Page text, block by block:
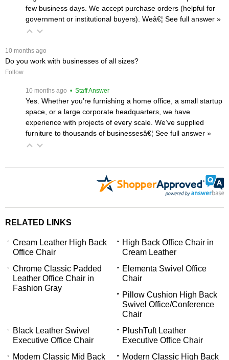
few business days. We accept purchase orders (helpful for
government or institutional buyers). Weâ€¦ See full answer »
10 months ago
Do you work with businesses of all sizes?
Follow
10 months ago • Staff Answer
Yes. Whether you’re furnishing a home office, a small startup
space, or a large corporate headquarters, we have
experience with projects of every scale. We’ve supplied
furniture to thousands of businessesâ€¦ See full answer »
RELATED LINKS
Cream Leather High Back
Office Chair
High Back Office Chair in
Cream Leather
Chrome Classic Padded
Leather Office Chair in
Fashion Gray
Elementa Swivel Office
Chair
Pillow Cushion High Back
Swivel Office/Conference
Chair
Black Leather Swivel
Executive Office Chair
PlushTuft Leather
Executive Office Chair
Modern Classic Mid Back
Modern Classic High Back